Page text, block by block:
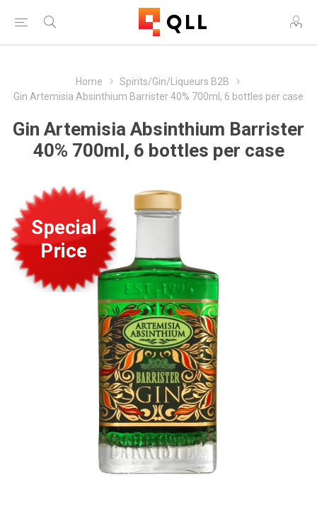
Home
Spirits/Gin/Liqueurs B2B
Gin Artemisia Absinthium Barrister 40% 700ml, 6 bottles per case
Gin Artemisia Absinthium Barrister
40% 700ml, 6 bottles per case
Special
Price